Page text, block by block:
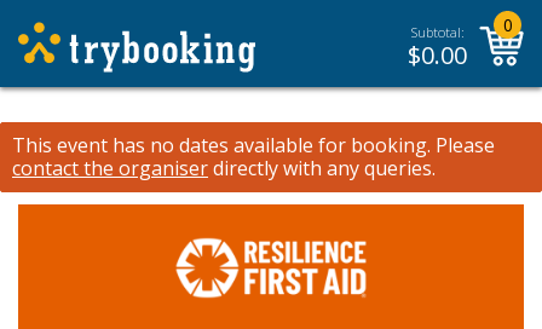
Subtotal:
$0.00
0
This event has no dates available for booking. Please
contact the organiserdirectly with any queries.